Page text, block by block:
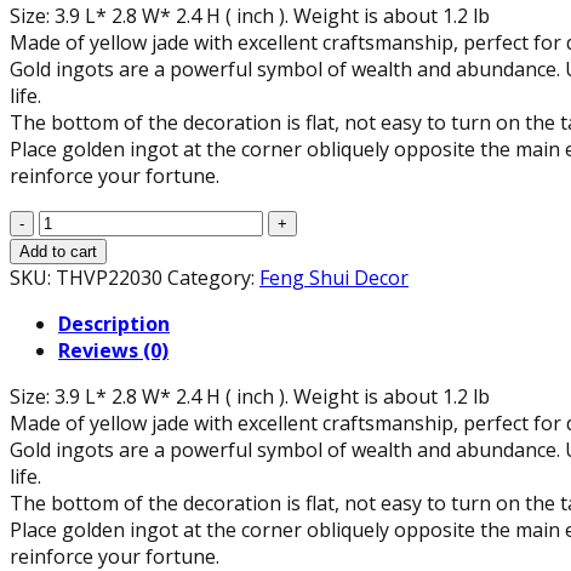
Size: 3.9 L* 2.8 W* 2.4 H ( inch ). Weight is about 1.2 lb
Made of yellow jade with excellent craftsmanship, perfect for
Gold ingots are a powerful symbol of wealth and
life.
The bottom of the decoration is flat, not easy to turn on the
Place golden ingot at the corner obliquely opposite the
reinforce your fortune.
Feng
Shui
Gold
(3.9"
L)
Add to cart
SKU: THVP22030 Category: Feng Shui Decor
Description
Reviews (0)
Size: 3.9 L* 2.8 W* 2.4 H ( inch ). Weight is about 1.2 lb
Made of yellow jade with excellent craftsmanship, perfect for
Gold ingots are a powerful symbol of wealth and
life.
The bottom of the decoration is flat, not easy to turn on the
Place golden ingot at the corner obliquely opposite the
reinforce your fortune.